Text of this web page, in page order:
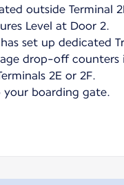
outside Terminal
Level at Door 2.
set up dedicated
drop-off counters
2E or 2F.
your boarding gate.